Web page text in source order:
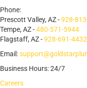
Phone:
Prescott Valley, AZ -928-
Tempe, AZ -480-571-5944
Flagstaff, AZ -928-691-4432
Email:
Business Hours: 24/7
Careers